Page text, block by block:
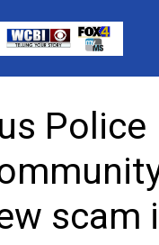
Police
scam